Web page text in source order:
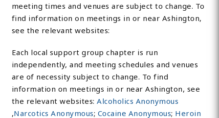
meeting times and venues are subject to change. To
find information on meetings in or near Ashington,
see the relevant websites:
Each local support group chapter is run
independently, and meeting schedules and venues
are of necessity subject to change. To find
information on meetings in or near Ashington, see
the relevant websites:Alcoholics Anonymous
,Narcotics Anonymous; Cocaine Anonymous; Heroin